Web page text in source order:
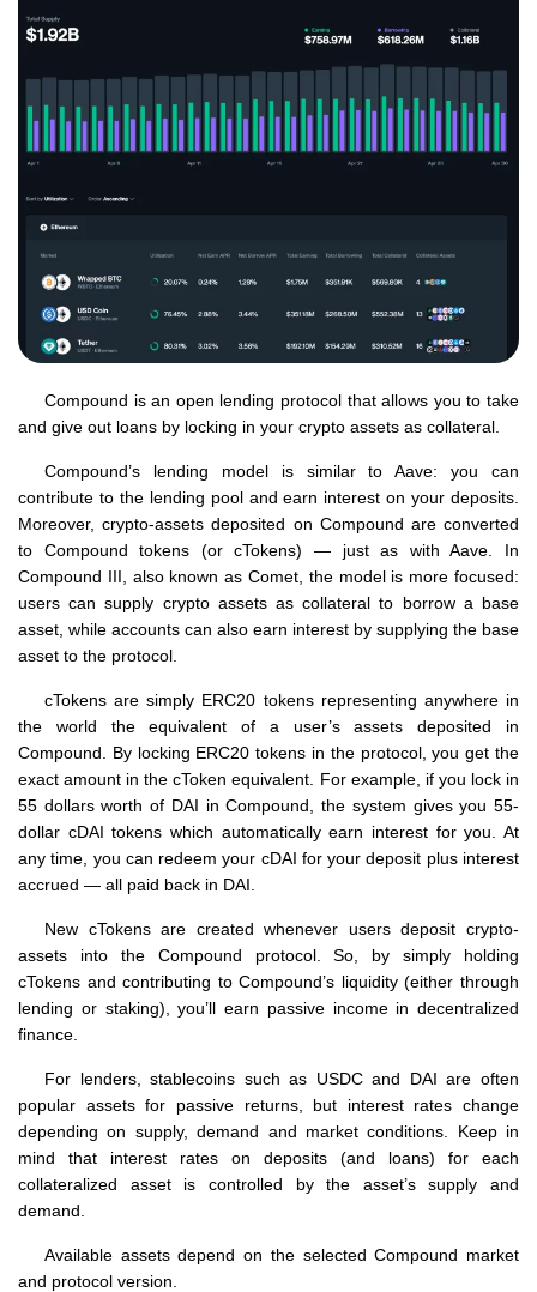
Compound is an open lending protocol that allows you to take
and give out loans by locking in your crypto assets as collateral.
Compound’s lending model is similar to Aave: you can
contribute to the lending pool and earn interest on your deposits.
Moreover, crypto-assets deposited on Compound are converted
to Compound tokens (or cTokens) — just as with Aave. In
Compound III, also known as Comet, the model is more focused:
users can supply crypto assets as collateral to borrow a base
asset, while accounts can also earn interest by supplying the base
asset to the protocol.
cTokens are simply ERC20 tokens representing anywhere in
the world the equivalent of a user’s assets deposited in
Compound. By locking ERC20 tokens in the protocol, you get the
exact amount in the cToken equivalent. For example, if you lock in
55 dollars worth of DAI in Compound, the system gives you 55-
dollar cDAI tokens which automatically earn interest for you. At
any time, you can redeem your cDAI for your deposit plus interest
accrued — all paid back in DAI.
New cTokens are created whenever users deposit crypto-
assets into the Compound protocol. So, by simply holding
cTokens and contributing to Compound’s liquidity (either through
lending or staking), you’ll earn passive income in decentralized
finance.
For lenders, stablecoins such as USDC and DAI are often
popular assets for passive returns, but interest rates change
depending on supply, demand and market conditions. Keep in
mind that interest rates on deposits (and loans) for each
collateralized asset is controlled by the asset’s supply and
demand.
Available assets depend on the selected Compound market
and protocol version.